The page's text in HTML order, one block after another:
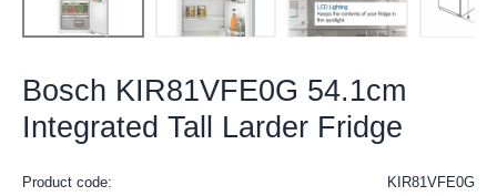
Bosch KIR81VFE0G 54.1cm
Integrated Tall Larder Fridge
Product code:
KIR81VFE0G